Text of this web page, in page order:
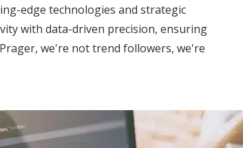
edge technologies and strategic
with data-driven precision, ensuring
we're not trend followers, we're